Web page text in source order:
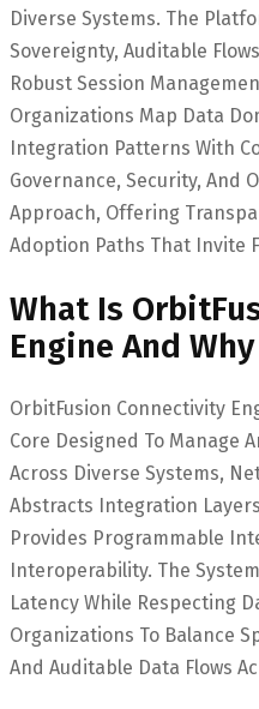
Diverse Systems. The
Sovereignty, Auditable
Robust Session
Organizations Map Data
Integration Patterns With
Governance, Security, And
Approach, Offering
Adoption Paths That Invite
What Is
Engine And
OrbitFusion Connectivity
Core Designed To Manage
Across Diverse Systems,
Abstracts Integration
Provides Programmable
Interoperability. The
Latency While Respecting
Organizations To Balance
And Auditable Data Flows